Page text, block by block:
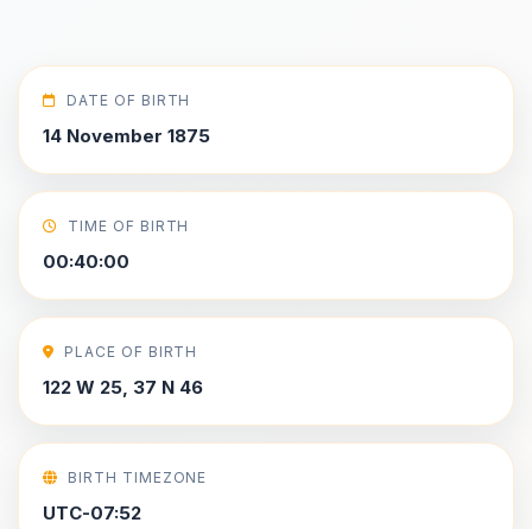
DATE OF BIRTH
14 November 1875
TIME OF BIRTH
00:40:00
PLACE OF BIRTH
122 W 25, 37 N 46
BIRTH TIMEZONE
UTC-07:52